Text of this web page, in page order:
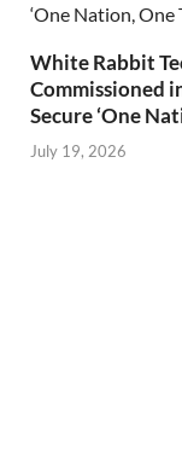
White Rabbit
Commissioned
Secure ‘One
July 19, 2026